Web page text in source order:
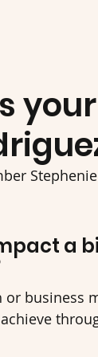
a
or